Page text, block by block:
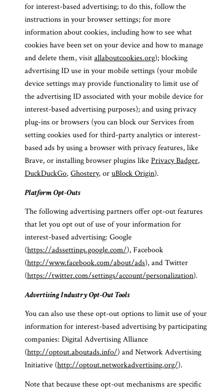
for interest-based advertising; to do this, follow the
instructions in your browser settings; for more
information about cookies, including how to see what
cookies have been set on your device and how to manage
and delete them, visitallaboutcookies.org); blocking
advertising ID use in your mobile settings (your mobile
device settings may provide functionality to limit use of
the advertising ID associated with your mobile device for
interest-based advertising purposes); and using privacy
plug-ins or browsers (you can block our Services from
setting cookies used for third-party analytics or interest-
based ads by using a browser with privacy features, like
Brave, or installing browser plugins likePrivacy Badger,
DuckDuckGo, Ghostery, oruBlock Origin).
Platform Opt-Outs
The following advertising partners offer opt-out features
that let you opt out of use of your information for
interest-based advertising: Google
(https://adssettings.google.com/), Facebook
(http://www.facebook.com/about/ads), and Twitter
(https://twitter.com/settings/account/personalization).
Advertising Industry Opt-Out Tools
You can also use these opt-out options to limit use of your
information for interest-based advertising by participating
companies: Digital Advertising Alliance
(http://optout.aboutads.info/) and Network Advertising
Initiative (http://optout.networkadvertising.org/).
Note that because these opt-out mechanisms are specific